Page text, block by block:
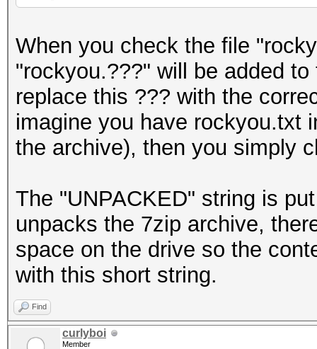
When you check the file
"rockyou.???" will be added
replace this ??? with the
imagine you have rockyou.txt
the archive), then you simply
The "UNPACKED" string is
unpacks the 7zip archive,
space on the drive so the
with this short string.
Find
curlyboi
Member